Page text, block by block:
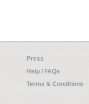
Press
Help / FAQs
Terms & Conditions